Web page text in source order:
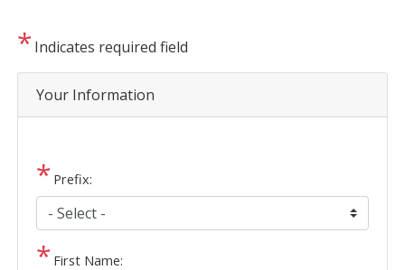
Indicates required field
Notice
Your Information
Prefix:
First Name: